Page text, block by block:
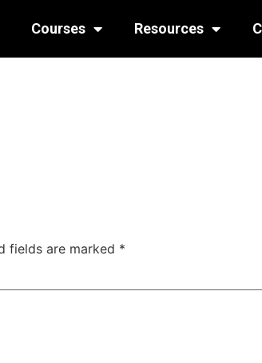
Courses Resources
fields are marked *